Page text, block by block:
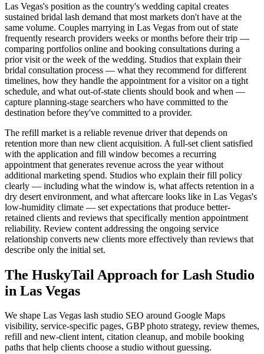
Las Vegas's position as the country's wedding capital creates
sustained bridal lash demand that most markets don't have at the
same volume. Couples marrying in Las Vegas from out of state
frequently research providers weeks or months before their trip —
comparing portfolios online and booking consultations during a
prior visit or the week of the wedding. Studios that explain their
bridal consultation process — what they recommend for different
timelines, how they handle the appointment for a visitor on a tight
schedule, and what out-of-state clients should book and when —
capture planning-stage searchers who have committed to the
destination before they've committed to a provider.
The refill market is a reliable revenue driver that depends on
retention more than new client acquisition. A full-set client satisfied
with the application and fill window becomes a recurring
appointment that generates revenue across the year without
additional marketing spend. Studios who explain their fill policy
clearly — including what the window is, what affects retention in a
dry desert environment, and what aftercare looks like in Las Vegas's
low-humidity climate — set expectations that produce better-
retained clients and reviews that specifically mention appointment
reliability. Review content addressing the ongoing service
relationship converts new clients more effectively than reviews that
describe only the initial set.
The HuskyTail Approach for Lash Studio
in Las Vegas
We shape Las Vegas lash studio SEO around Google Maps
visibility, service-specific pages, GBP photo strategy, review themes,
refill and new-client intent, citation cleanup, and mobile booking
paths that help clients choose a studio without guessing.